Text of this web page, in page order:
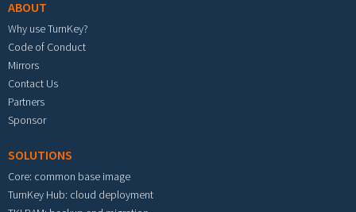
ABOUT
Why use TurnKey?
Code of Conduct
Mirrors
Contact Us
Partners
Sponsor
SOLUTIONS
Core: common base image
TurnKey Hub: cloud deployment